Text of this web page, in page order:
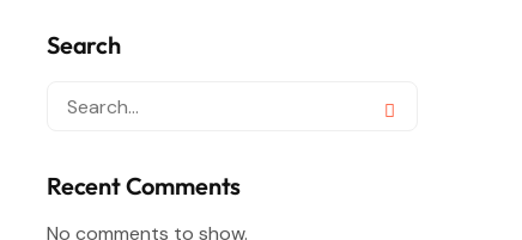
Search
Recent Comments
No comments to show.